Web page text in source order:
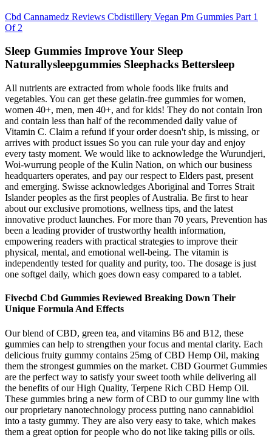
Cbd Cannamedz Reviews Cbdistillery Vegan Pm Gummies Part 1
Of 2
Sleep Gummies Improve Your Sleep
Naturallysleepgummies Sleephacks Bettersleep
All nutrients are extracted from whole foods like fruits and
vegetables. You can get these gelatin-free gummies for women,
women 40+, men, men 40+, and for kids! They do not contain Iron
and contain less than half of the recommended daily value of
Vitamin C. Claim a refund if your order doesn't ship, is missing, or
arrives with product issues So you can rule your day and enjoy
every tasty moment. We would like to acknowledge the Wurundjeri,
Woi-wurrung people of the Kulin Nation, on which our business
headquarters operates, and pay our respect to Elders past, present
and emerging. Swisse acknowledges Aboriginal and Torres Strait
Islander peoples as the first peoples of Australia. Be first to hear
about our exclusive promotions, wellness tips, and the latest
innovative product launches. For more than 70 years, Prevention has
been a leading provider of trustworthy health information,
empowering readers with practical strategies to improve their
physical, mental, and emotional well-being. The vitamin is
independently tested for quality and purity, too. The dosage is just
one softgel daily, which goes down easy compared to a tablet.
Fivecbd Cbd Gummies Reviewed Breaking Down Their
Unique Formula And Effects
Our blend of CBD, green tea, and vitamins B6 and B12, these
gummies can help to strengthen your focus and mental clarity. Each
delicious fruity gummy contains 25mg of CBD Hemp Oil, making
them the strongest gummies on the market. CBD Gourmet Gummies
are the perfect way to satisfy your sweet tooth while delivering all
the benefits of our High Quality, Terpene Rich CBD Hemp Oil.
These gummies bring a new form of CBD to our gummy line with
our proprietary nanotechnology process putting nano cannabidiol
into a tasty gummy. They are also very easy to take, which makes
them a great option for people who do not like taking pills or oils.